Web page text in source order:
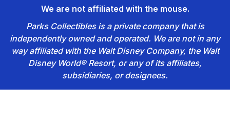
We are not affiliated with the mouse.
Parks Collectibles is a private company that is
independently owned and operated. We are not in any
way affiliated with the Walt Disney Company, the Walt
Disney World® Resort, or any of its affiliates,
subsidiaries, or designees.